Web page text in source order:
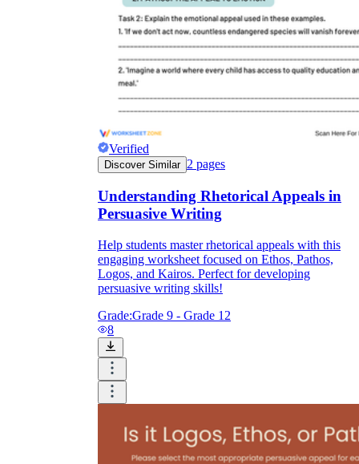
Verified
Discover Similar 2 pages
Understanding Rhetorical Appeals in
Persuasive Writing
Help students master rhetorical appeals with this
engaging worksheet focused on Ethos, Pathos,
Logos, and Kairos. Perfect for developing
persuasive writing skills!
Grade:Grade 9 - Grade 12
8